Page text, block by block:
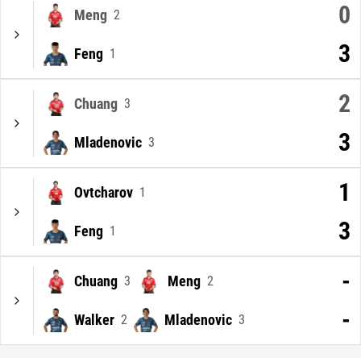
Meng 2 0
Feng 1 3
Chuang 3 2
Mladenovic 3 3
Ovtcharov 1 1
Feng 1 3
Chuang 3 Meng 2 -
Walker 2 Mladenovic 3 -